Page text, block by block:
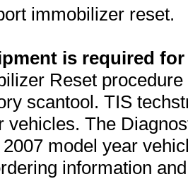
immobilizer reset.
is required
Reset
scantool. TIS
vehicles. The
2007 model year
information